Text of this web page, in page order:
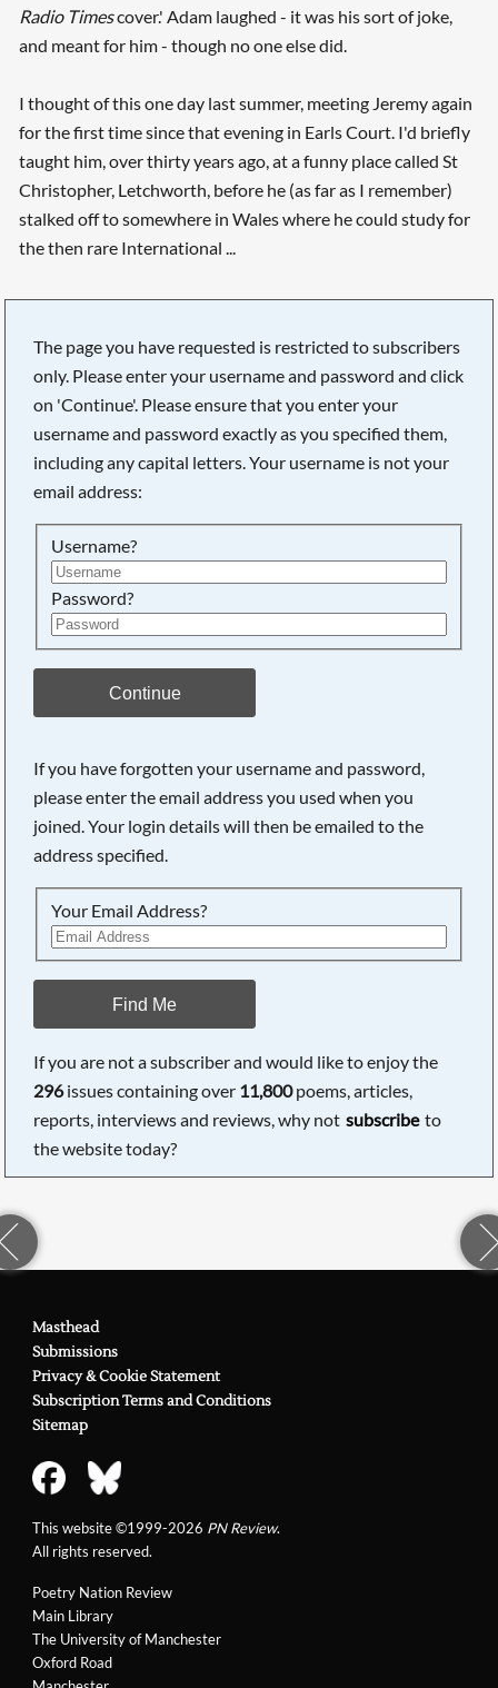
Radio Timescover.' Adam laughed - it was his sort of joke,
and meant for him - though no one else did.
I thought of this one day last summer, meeting Jeremy again
for the first time since that evening in Earls Court. I'd briefly
taught him, over thirty years ago, at a funny place called St
Christopher, Letchworth, before he (as far as I remember)
stalked off to somewhere in Wales where he could study for
the then rare International ...
The page you have requested is restricted to subscribers
only. Please enter your username and password and click
on 'Continue'. Please ensure that you enter your
username and password exactly as you specified them,
including any capital letters. Your username is not your
email address:
Username?
Password?
Continue
If you have forgotten your username and password,
please enter the email address you used when you
joined. Your login details will then be emailed to the
address specified.
Your Email Address?
Find Me
If you are not a subscriber and would like to enjoy the
296issues containing over 11,800poems, articles,
reports, interviews and reviews, why not subscribe to
the website today?
Poetry Nation Review
Main Library
The University of Manchester
Oxford Road
Masthead
Submissions
Privacy & Cookie Statement
Subscription Terms and Conditions
Sitemap
This website ©1999-2026 PN Review.
All rights reserved.